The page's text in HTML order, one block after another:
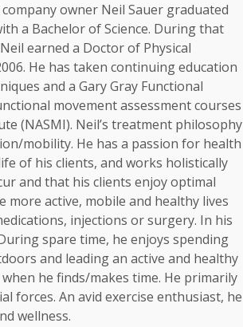
owner Neil Sauer graduated
a Bachelor of Science. During that
earned a Doctor of Physical
He has taken continuing education
and a Gary Gray Functional
movement assessment courses
(NASMI). Neil’s treatment philosophy
mobility. He has a passion for health
of his clients, and works holistically
and that his clients enjoy optimal
active, mobile and healthy lives
injections or surgery. In his
spare time, he enjoys spending
and leading an active and healthy
he finds/makes time. He primarily
forces. An avid exercise enthusiast, he
wellness.